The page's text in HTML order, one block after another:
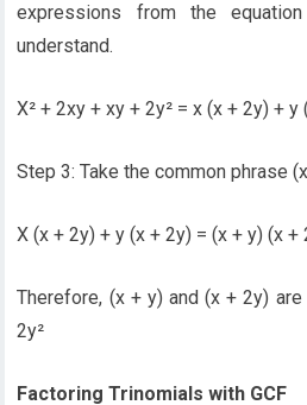
expressions from the
understand.
X² + 2xy + xy + 2y² = x (x + 2y) + y
Step 3: Take the common phrase
X (x + 2y) + y (x + 2y) = (x + y) (x +
Therefore, (x + y) and (x + 2y)
2y²
Factoring Trinomials with GCF